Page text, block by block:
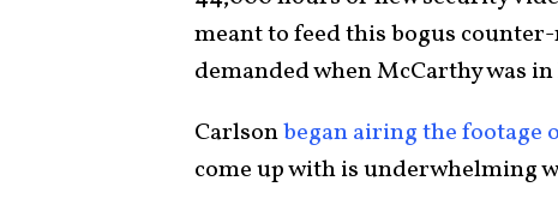
meant to feed this bogus
demanded when McCarthy was
Carlsonbegan airing the footage
come up with is underwhelming